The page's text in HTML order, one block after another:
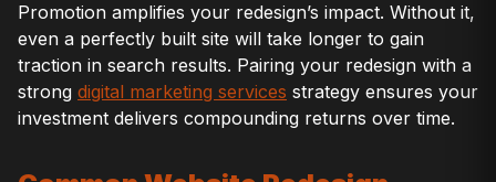
Promotion amplifies your redesign’s impact. Without it,
even a perfectly built site will take longer to gain
traction in search results. Pairing your redesign with a
strong digital marketing services strategy ensures your
investment delivers compounding returns over time.